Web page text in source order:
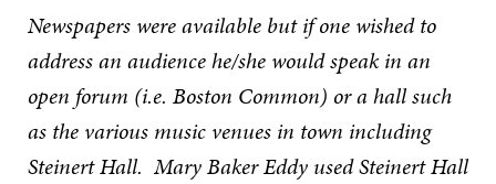
Newspapers were available but if one wished to
address an audience he/she would speak in an
open forum (i.e. Boston Common) or a hall such
as the various music venues in town including
Steinert Hall. Mary Baker Eddy used Steinert Hall